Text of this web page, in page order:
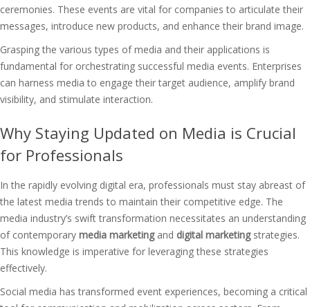
ceremonies. These events are vital for companies to articulate their
messages, introduce new products, and enhance their brand image.
Grasping the various types of media and their applications is
fundamental for orchestrating successful media events. Enterprises
can harness media to engage their target audience, amplify brand
visibility, and stimulate interaction.
Why Staying Updated on Media is Crucial
for Professionals
In the rapidly evolving digital era, professionals must stay abreast of
the latest media trends to maintain their competitive edge. The
media industry’s swift transformation necessitates an understanding
of contemporary media marketingand digital marketingstrategies.
This knowledge is imperative for leveraging these strategies
effectively.
Social media has transformed event experiences, becoming a critical